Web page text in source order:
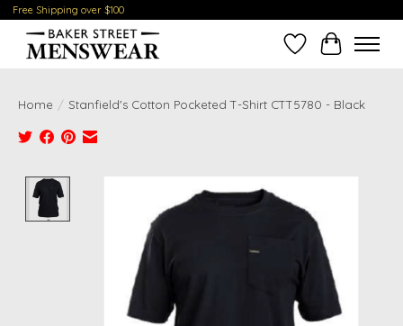
Free Shipping over $100
Wish ListCart
Home / Stanfield's Cotton Pocketed T-Shirt CTT5780 - Black
Product image slideshow Items